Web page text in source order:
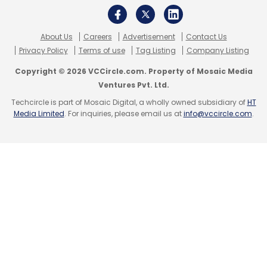
Leave Your Comment(s)
Sign up for Newsletter
Select your Newsletter frequency
Daily Newsletter
Weekly Newsletter
Monthly Newsletter
About Us Careers Advertisement
Contact Us
Privacy Policy
Terms of use Tag Listing Company Listing
Copyright © 2026 VCCircle.com. Property of Mosaic Media
Ventures Pvt. Ltd.
Techcircle is part of Mosaic Digital, a wholly owned subsidiary ofHT
Media Limited. For inquiries, please email us atinfo@vccircle.com.